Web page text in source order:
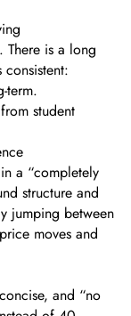
There is a long
term.
student
a “completely
structure and
jumping between
moves and
and “no